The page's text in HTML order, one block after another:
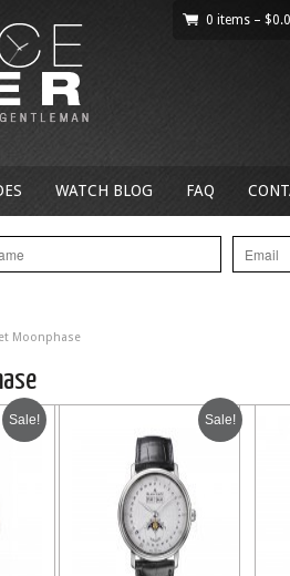
0 items – $
WATCH BLOG FAQ
Moonphase
Sale! Sale!